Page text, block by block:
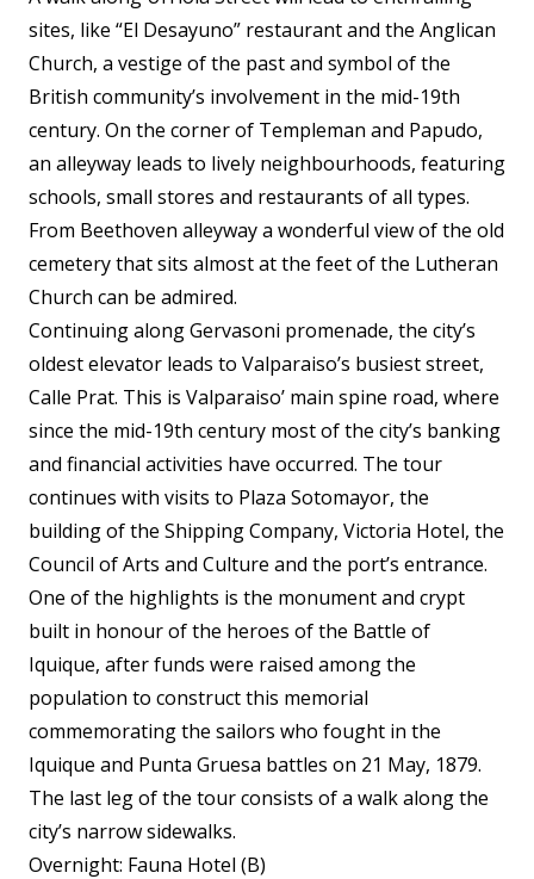
sites, like “El Desayuno” restaurant and the Anglican
Church, a vestige of the past and symbol of the
British community’s involvement in the mid-19th
century. On the corner of Templeman and Papudo,
an alleyway leads to lively neighbourhoods, featuring
schools, small stores and restaurants of all types.
From Beethoven alleyway a wonderful view of the old
cemetery that sits almost at the feet of the Lutheran
Church can be admired.
Continuing along Gervasoni promenade, the city’s
oldest elevator leads to Valparaiso’s busiest street,
Calle Prat. This is Valparaiso’ main spine road, where
since the mid-19th century most of the city’s banking
and financial activities have occurred. The tour
continues with visits to Plaza Sotomayor, the
building of the Shipping Company, Victoria Hotel, the
Council of Arts and Culture and the port’s entrance.
One of the highlights is the monument and crypt
built in honour of the heroes of the Battle of
Iquique, after funds were raised among the
population to construct this memorial
commemorating the sailors who fought in the
Iquique and Punta Gruesa battles on 21 May, 1879.
The last leg of the tour consists of a walk along the
city’s narrow sidewalks.
Overnight: Fauna Hotel (B)